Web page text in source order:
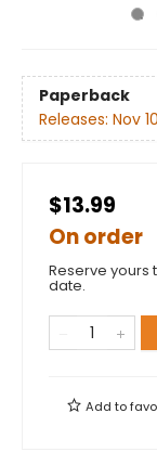
Paperback
Releases: Nov
$13.99
On order
Reserve yours
date.
Add to